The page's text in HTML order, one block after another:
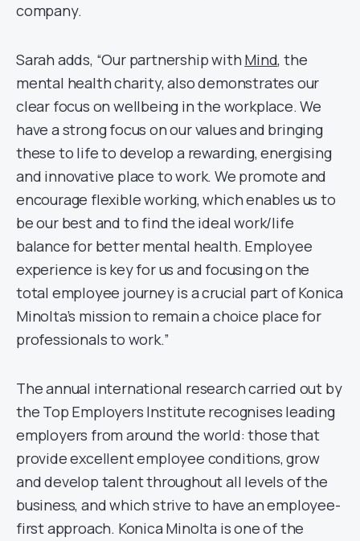
company.
Sarah adds, “Our partnership with Mind, the
mental health charity, also demonstrates our
clear focus on wellbeing in the workplace. We
have a strong focus on our values and bringing
these to life to develop a rewarding, energising
and innovative place to work. We promote and
encourage flexible working, which enables us to
be our best and to find the ideal work/life
balance for better mental health. Employee
experience is key for us and focusing on the
total employee journey is a crucial part of Konica
Minolta’s mission to remain a choice place for
professionals to work.”
The annual international research carried out by
the Top Employers Institute recognises leading
employers from around the world: those that
provide excellent employee conditions, grow
and develop talent throughout all levels of the
business, and which strive to have an employee-
first approach. Konica Minolta is one of the